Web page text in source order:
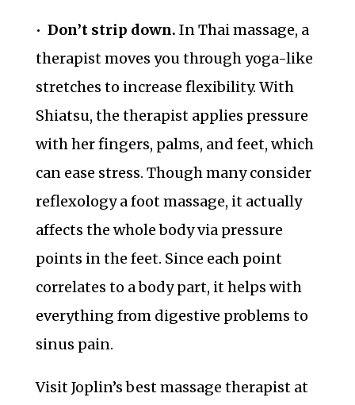
• Don’t strip down. In Thai massage, a
therapist moves you through yoga-like
stretches to increase flexibility. With
Shiatsu, the therapist applies pressure
with her fingers, palms, and feet, which
can ease stress. Though many consider
reflexology a foot massage, it actually
affects the whole body via pressure
points in the feet. Since each point
correlates to a body part, it helps with
everything from digestive problems to
sinus pain.
Visit Joplin’s best massage therapist at